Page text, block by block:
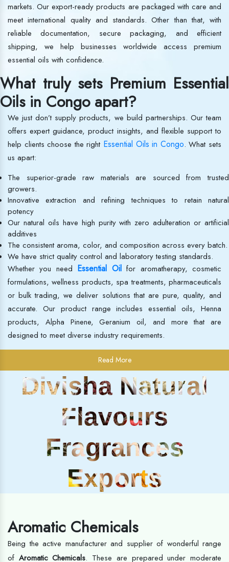
markets. Our export-ready products are packaged with care and
meet international quality and standards. Other than that, with
reliable documentation, secure packaging, and efficient
shipping, we help businesses worldwide access premium
essential oils with confidence.
What truly sets Premium Essential
Oils in Congo apart?
We just don’t supply products, we build partnerships. Our team
offers expert guidance, product insights, and flexible support to
help clients choose the right Essential Oils in Congo. What sets
us apart:
The superior-grade raw materials are sourced from trusted
growers.
Innovative extraction and refining techniques to retain natural
potency
Our natural oils have high purity with zero adulteration or artificial
additives
The consistent aroma, color, and composition across every batch.
We have strict quality control and laboratory testing standards.
Whether you need Essential Oilfor aromatherapy, cosmetic
formulations, wellness products, spa treatments, pharmaceuticals
or bulk trading, we deliver solutions that are pure, quality, and
accurate. Our product range includes essential oils, Henna
products, Alpha Pinene, Geranium oil, and more that are
designed to meet diverse industry requirements.
Read More
Divisha Natural
Flavours
Fragrances
Exports
Aromatic Chemicals
Being the active manufacturer and supplier of wonderful range
of Aromatic Chemicals. These are prepared under moderate